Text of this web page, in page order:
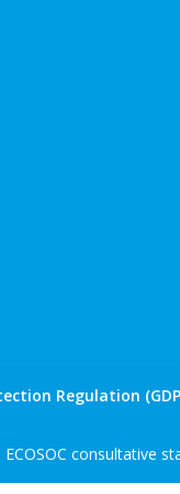
Regulation
consultative